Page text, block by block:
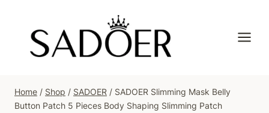
content
Home / Shop / SADOER / SADOER Slimming Mask Belly
Button Patch 5 Pieces Body Shaping Slimming Patch